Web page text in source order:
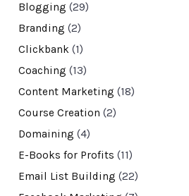
Blogging (29)
Branding (2)
Clickbank(1)
Coaching (13)
Content Marketing (18)
Course Creation (2)
Domaining (4)
E-Books for Profits (11)
Email List Building (22)